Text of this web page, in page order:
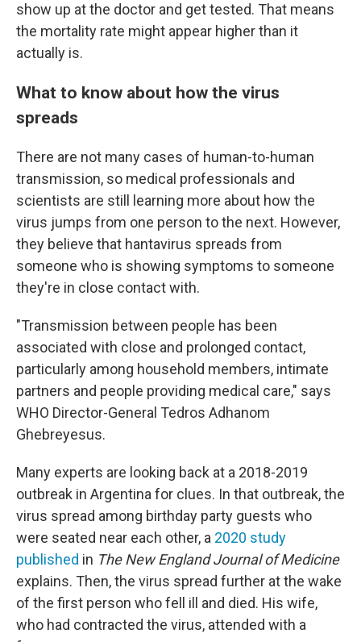
show up at the doctor and get tested. That means
the mortality rate might appear higher than it
actually is.
What to know about how the virus
spreads
There are not many cases of human-to-human
transmission, so medical professionals and
scientists are still learning more about how the
virus jumps from one person to the next. However,
they believe that hantavirus spreads from
someone who is showing symptoms to someone
they're in close contact with.
"Transmission between people has been
associated with close and prolonged contact,
particularly among household members, intimate
partners and people providing medical care," says
WHO Director-General Tedros Adhanom
Ghebreyesus.
Many experts are looking back at a 2018-2019
outbreak in Argentina for clues. In that outbreak, the
virus spread among birthday party guests who
were seated near each other, a 2020 study
published in The New England Journal of Medicine
explains. Then, the virus spread further at the wake
of the first person who fell ill and died. His wife,
who had contracted the virus, attended with a